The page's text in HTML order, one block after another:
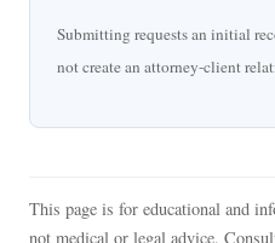
Submitting requests an initial
not create an attorney-client
This page is for educational and
not medical or legal advice.